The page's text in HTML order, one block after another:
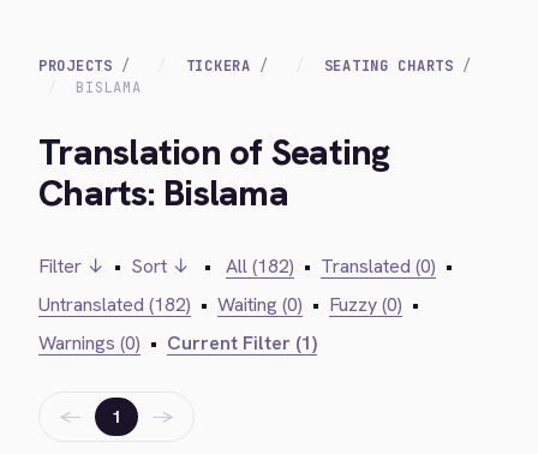
PROJECTS TICKERA
SEATING CHARTS
BISLAMA
Translation of Seating
Charts: Bislama
Filter ↓ • Sort ↓ • All (182) • Translated (0) •
Untranslated (182) • Waiting (0) • Fuzzy (0) •
Warnings (0) • Current Filter (1)
← 1 →